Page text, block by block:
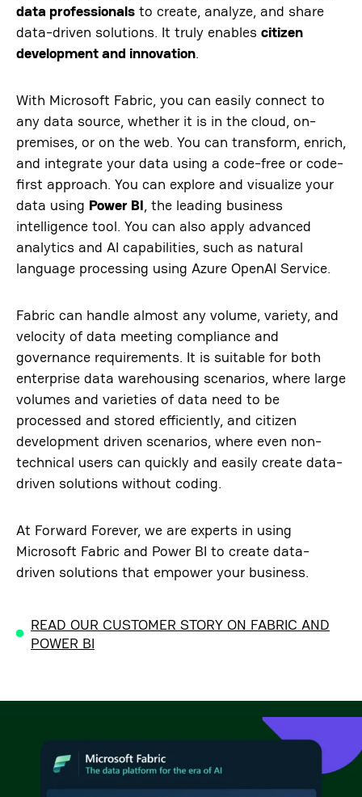
data professionals to create, analyze, and share
data-driven solutions. It truly enables citizen
development and innovation.
With Microsoft Fabric, you can easily connect to
any data source, whether it is in the cloud, on-
premises, or on the web. You can transform, enrich,
and integrate your data using a code-free or code-
first approach. You can explore and visualize your
data using Power BI, the leading business
intelligence tool. You can also apply advanced
analytics and AI capabilities, such as natural
language processing using Azure OpenAI Service.
Fabric can handle almost any volume, variety, and
velocity of data meeting compliance and
governance requirements. It is suitable for both
enterprise data warehousing scenarios, where large
volumes and varieties of data need to be
processed and stored efficiently, and citizen
development driven scenarios, where even non-
technical users can quickly and easily create data-
driven solutions without coding.
At Forward Forever, we are experts in using
Microsoft Fabric and Power BI to create data-
driven solutions that empower your business.
READ OUR CUSTOMER STORY ON FABRIC AND
POWER BI